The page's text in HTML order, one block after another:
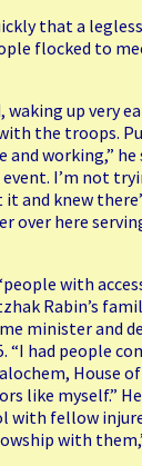
that a
flocked to
waking up very
the troops.
working,” he
I’m not
and knew
over here
with
Rabin’s
minister and
“I had people
House
like myself.”
with fellow
with